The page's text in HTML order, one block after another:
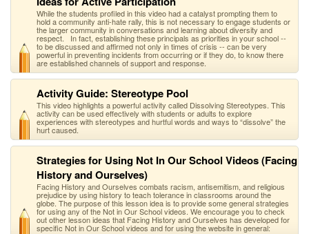
While the students profiled in this video had a catalyst prompting them to
hold a community anti-hate rally, this is not necessary to engage students or
the larger community in conversations and learning about diversity and
respect. In fact, establishing these principals as priorities in your school --
to be discussed and affirmed not only in times of crisis -- can be very
powerful in preventing incidents from occurring or if they do, to know there
are established channels of support and response.
Activity Guide: Stereotype Pool
This video highlights a powerful activity called Dissolving Stereotypes. This
activity can be used effectively with students or adults to explore
experiences with stereotypes and hurtful words and ways to “dissolve” the
hurt caused.
Strategies for Using Not In Our School Videos (Facing
History and Ourselves)
Facing History and Ourselves combats racism, antisemitism, and religious
prejudice by using history to teach tolerance in classrooms around the
globe. The purpose of this lesson idea is to provide some general strategies
for using any of the Not in Our School videos. We encourage you to check
out other lesson ideas that Facing History and Ourselves has developed for
specific Not in Our School videos and for using the website in general: